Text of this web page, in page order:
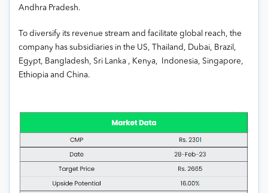
Andhra Pradesh.
To diversify its revenue stream and facilitate global reach, the
company has subsidiaries in the US, Thailand, Dubai, Brazil,
Egypt, Bangladesh, Sri Lanka , Kenya, Indonesia, Singapore,
Ethiopia and China.